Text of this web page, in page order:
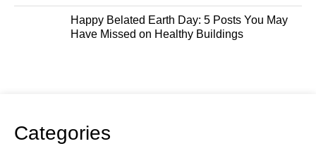
Happy Belated Earth Day: 5 Posts You May
Have Missed on Healthy Buildings
Categories